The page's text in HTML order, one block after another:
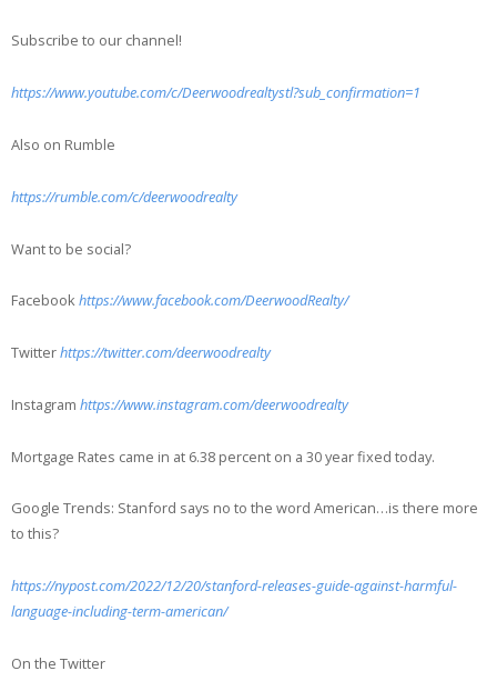
Subscribe to our channel!
https://www.youtube.com/c/Deerwoodrealtystl?sub_confirmation=1
Also on Rumble
https://rumble.com/c/deerwoodrealty
Want to be social?
Facebookhttps://www.facebook.com/DeerwoodRealty/
Twitterhttps://twitter.com/deerwoodrealty
Instagram https://www.instagram.com/deerwoodrealty
Mortgage Rates came in at 6.38 percent on a 30 year fixed today.
Google Trends: Stanford says no to the word American…is there more
to this?
https://nypost.com/2022/12/20/stanford-releases-guide-against-harmful-
language-including-term-american/
On the Twitter